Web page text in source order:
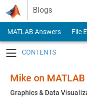
Skip to content
Blogs
MATLAB Answers File
Mike on
Graphics & Data